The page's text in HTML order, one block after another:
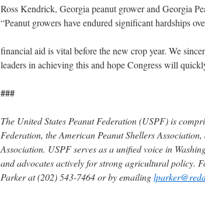
Ross Kendrick, Georgia peanut grower and Georgia
“Peanut growers have endured significant hardships
financial aid is vital before the new crop year. We
leaders in achieving this and hope Congress will
###
The United States Peanut Federation (USPF) is
Federation, the American Peanut Shellers
Association. USPF serves as a unified voice in
and advocates actively for strong agricultural policy.
Parker at (202) 543-7464 or by emailing